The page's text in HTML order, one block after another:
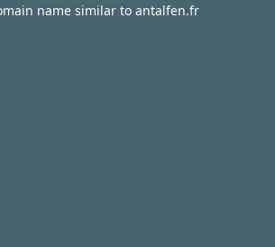
name similar to antalfen.fr